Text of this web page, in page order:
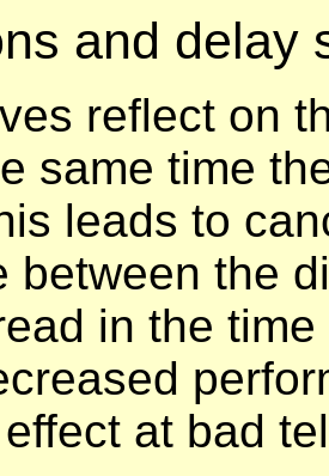
and delay
reflect on
same time
leads to
between the
in the
at bad